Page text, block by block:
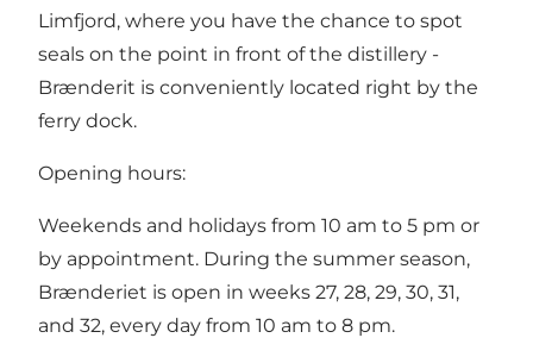
Limfjord, where you have the chance to spot
seals on the point in front of the distillery -
Brænderit is conveniently located right by the
ferry dock.
Opening hours:
Weekends and holidays from 10 am to 5 pm or
by appointment. During the summer season,
Brænderiet is open in weeks 27, 28, 29, 30, 31,
and 32, every day from 10 am to 8 pm.